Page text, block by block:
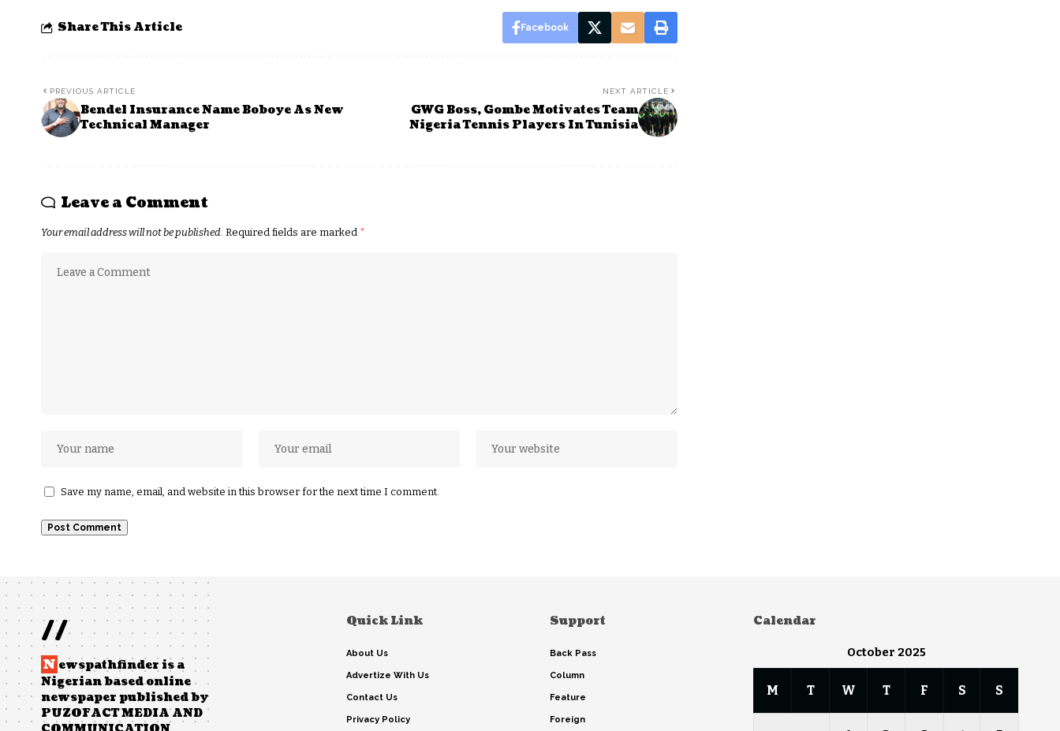
Share This Article Facebook
PREVIOUS ARTICLE
Bendel Insurance Name Boboye As New
Technical Manager
NEXT ARTICLE
GWG Boss, Gombe Motivates Team
Nigeria Tennis Players In Tunisia
Leave a Comment
Your email address will not be published. Required fields are marked *
Save my name, email, and website in this browser for the next time I comment.
//
N ewspathfinder is a
Nigerian based online
newspaper published by
PUZOFACT MEDIA AND
Quick Link
About Us
Advertize With Us
Contact Us
Privacy Policy
Support
Back Pass
Column
Feature
Foreign
Calendar
October 2025
M T W T F S S